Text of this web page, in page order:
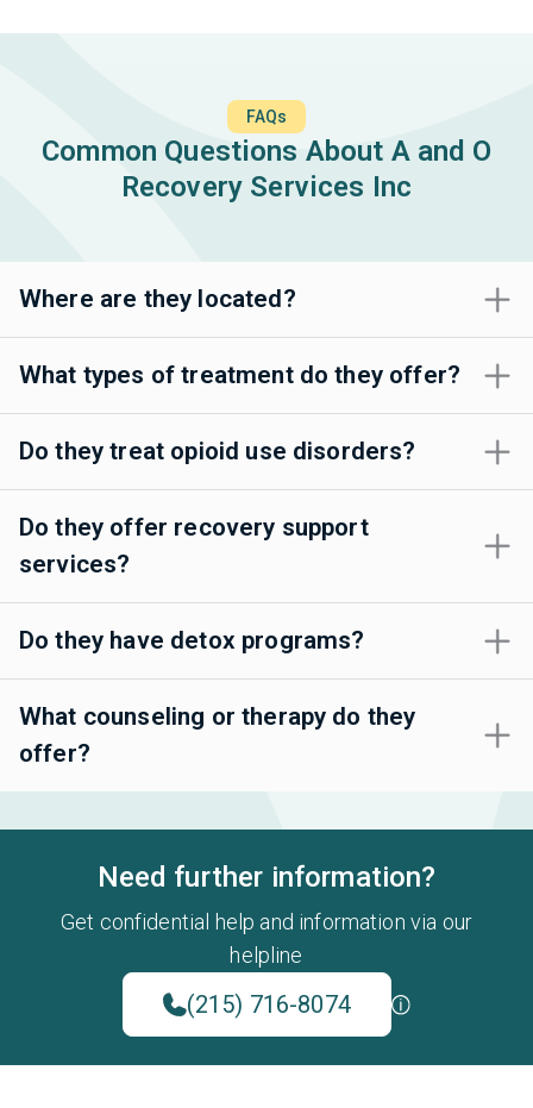
FAQs
Common Questions About A and O
Recovery Services Inc
Where are they located?
What types of treatment do they offer?
Do they treat opioid use disorders?
Do they offer recovery support
services?
Do they have detox programs?
What counseling or therapy do they
offer?
Need further information?
Get confidential help and information via our
helpline
(215) 716-8074